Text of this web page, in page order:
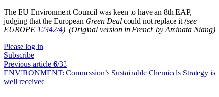
The EU Environment Council was keen to have an 8th EAP,
judging that the European Green Deal could not replace it (see
EUROPE 12342/4). (Original version in French by Aminata Niang)
Please log in
Subscribe
Previous article 6/33
ENVIRONMENT: Commission’s Sustainable Chemicals Strategy is
well received